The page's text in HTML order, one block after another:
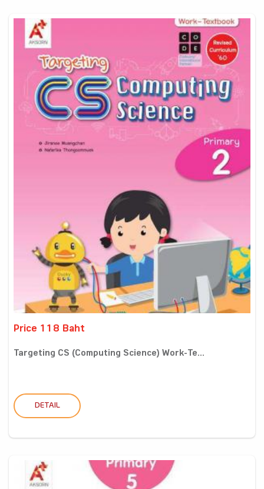
Price 118 Baht
Targeting CS (Computing Science) Work-Te...
DETAIL